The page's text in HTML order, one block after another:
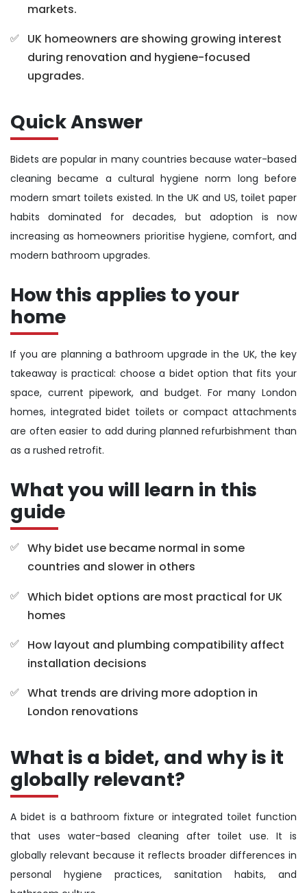
markets.
UK homeowners are showing growing interest
during renovation and hygiene-focused
upgrades.
Quick Answer
Bidets are popular in many countries because water-based
cleaning became a cultural hygiene norm long before
modern smart toilets existed. In the UK and US, toilet paper
habits dominated for decades, but adoption is now
increasing as homeowners prioritise hygiene, comfort, and
modern bathroom upgrades.
How this applies to your
home
If you are planning a bathroom upgrade in the UK, the key
takeaway is practical: choose a bidet option that fits your
space, current pipework, and budget. For many London
homes, integrated bidet toilets or compact attachments
are often easier to add during planned refurbishment than
as a rushed retrofit.
What you will learn in this
guide
Why bidet use became normal in some
countries and slower in others
Which bidet options are most practical for UK
homes
How layout and plumbing compatibility affect
installation decisions
What trends are driving more adoption in
London renovations
What is a bidet, and why is it
globally relevant?
A bidet is a bathroom fixture or integrated toilet function
that uses water-based cleaning after toilet use. It is
globally relevant because it reflects broader differences in
personal hygiene practices, sanitation habits, and